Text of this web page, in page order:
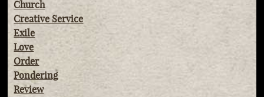
Church
Creative Service
Exile
Love
Order
Pondering
Review